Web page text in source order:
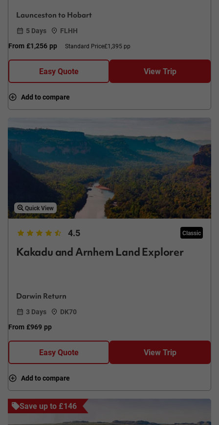
Launceston to Hobart
5 Days
FLHH
From £1,256 pp Standard Price£1,395 pp
Easy Quote View Trip
Add to compare
Quick View
4.5 Classic
Kakadu and Arnhem Land Explorer
Darwin Return
3 Days
DK70
From £969 pp
Easy Quote View Trip
Add to compare
Save up to £146